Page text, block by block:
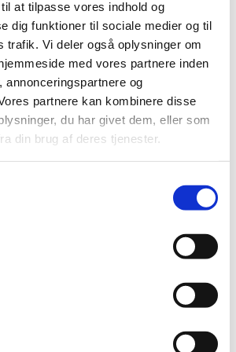
at tilpasse vores indhold og
dig funktioner til sociale medier og til
trafik. Vi deler også oplysninger om
med vores partnere inden
annonceringspartnere og
partnere kan kombinere disse
du har givet dem, eller som
din brug af deres tjenester.
for all Danish representations in